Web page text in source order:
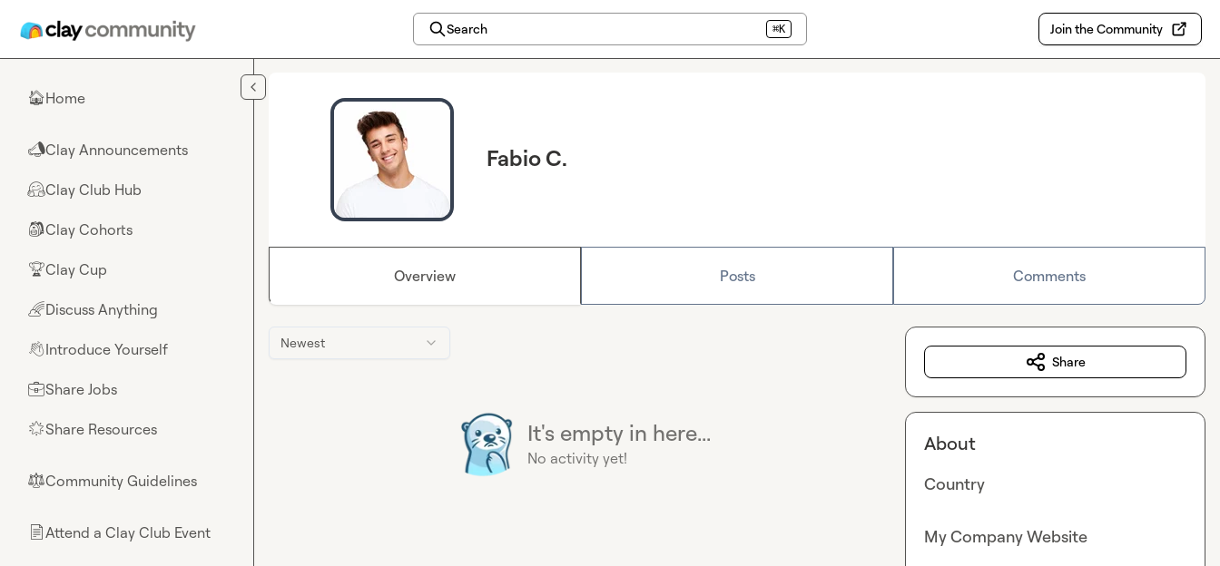
Search ⌘K Join the Community
🏠Home
📣Clay Announcements
🤗Clay Club Hub
🎒Clay Cohorts
🏆Clay Cup
🌈Discuss Anything
👋Introduce Yourself
💼Share Jobs
🌟Share Resources
⚖︎Community Guidelines
📄Attend a Clay Club Event
Fabio C.
Overview Posts Comments
Newest
It's empty in here...
No activity yet!
Share
About
Country
My Company Website